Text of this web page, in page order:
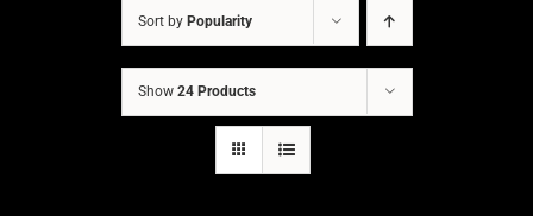
Sort by Popularity
Show 24 Products